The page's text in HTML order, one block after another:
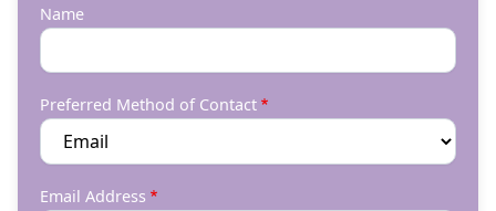
Name
Preferred Method of Contact
Email Address